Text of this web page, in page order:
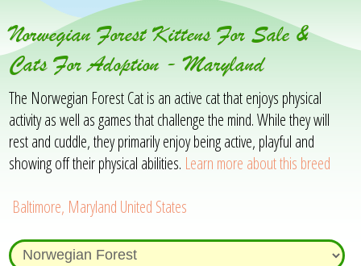
Norwegian Forest Kittens For Sale &
Cats For Adoption - Maryland
The Norwegian Forest Cat is an active cat that enjoys physical
activity as well as games that challenge the mind. While they will
rest and cuddle, they primarily enjoy being active, playful and
showing off their physical abilities. Learn more about this breed
Baltimore, Maryland United States